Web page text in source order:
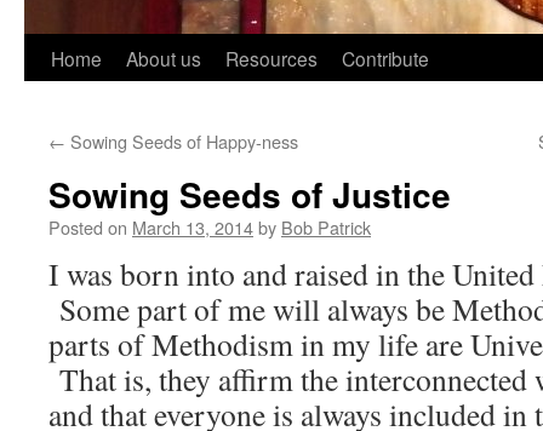
Skip
content
Home About us Resources Contribute
← Sowing Seeds of Happy-ness
Sowing Seeds of Justice
Posted on March 13, 2014by Bob Patrick
I was born into and raised in the
Some part of me will always be
parts of Methodism in my life are
That is, they affirm the interconnected
and that everyone is always included